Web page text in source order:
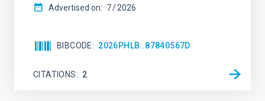
Advertised on: 7 2026
BIBCODE 2026PHLB..87840567D
CITATIONS 2